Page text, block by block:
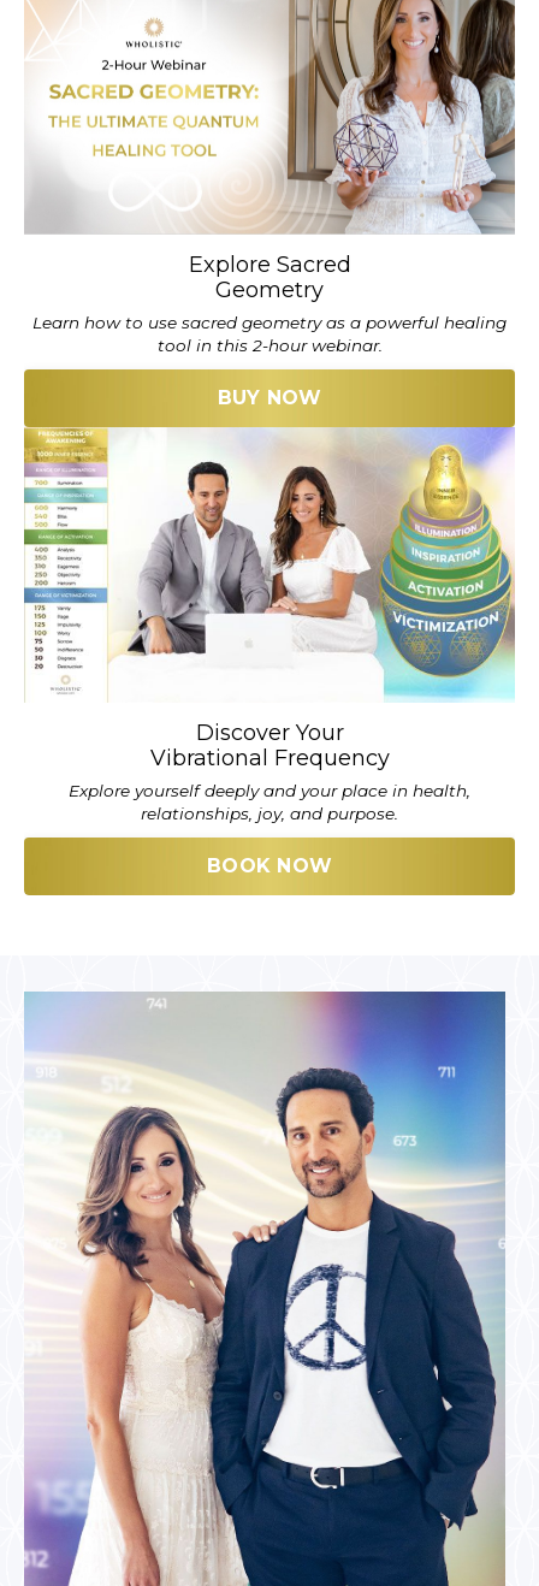
Explore Sacred
Geometry
Learn how to use sacred geometry as a powerful healing
tool in this 2-hour webinar.
BUY NOW
Discover Your
Vibrational Frequency
Explore yourself deeply and your place in health,
relationships, joy, and purpose.
BOOK NOW